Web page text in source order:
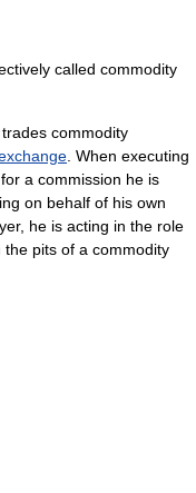
called commodity
commodity
. When executing
a commission he is
on behalf of his own
he is acting in the role
pits of a commodity